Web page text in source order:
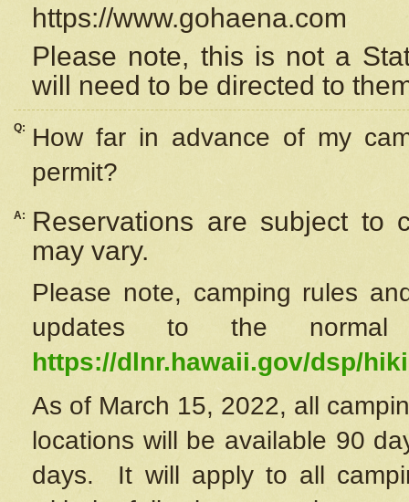
https://www.gohaena.com
Please note, this is not a
will need to be directed to
Q:
How far in advance of my
permit?
A:
Reservations are subject to
may vary.
Please note, camping rules
updates to the
https://dlnr.hawaii.gov/dsp/
As of March 15, 2022, all
locations will be available 90
days. It will apply to all